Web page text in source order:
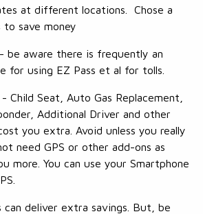
at different locations. Chose a
to save money
be aware there is frequently an
for using EZ Pass et al for tolls.
Child Seat, Auto Gas Replacement,
Additional Driver and other
you extra. Avoid unless you really
need GPS or other add-ons as
more. You can use your Smartphone
can deliver extra savings. But, be